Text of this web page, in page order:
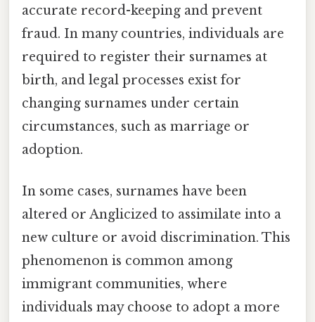
accurate record-keeping and prevent
fraud. In many countries, individuals are
required to register their surnames at
birth, and legal processes exist for
changing surnames under certain
circumstances, such as marriage or
adoption.
In some cases, surnames have been
altered or Anglicized to assimilate into a
new culture or avoid discrimination. This
phenomenon is common among
immigrant communities, where
individuals may choose to adopt a more